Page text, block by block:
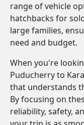
range of vehicle
hatchbacks for
large families,
need and budget.
When you're
Puducherry to
that understands
By focusing on
reliability, safety,